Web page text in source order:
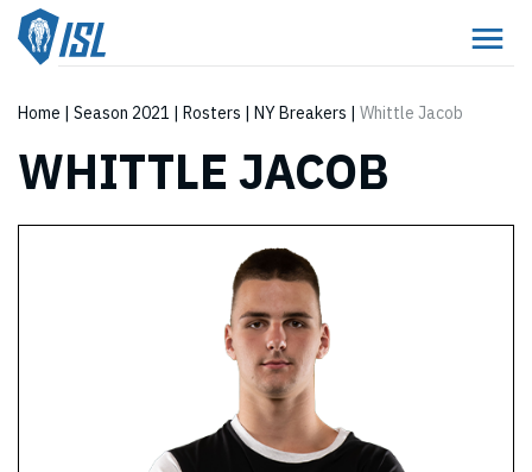
Home | Season 2021 | Rosters | NY Breakers | Whittle Jacob
WHITTLE JACOB